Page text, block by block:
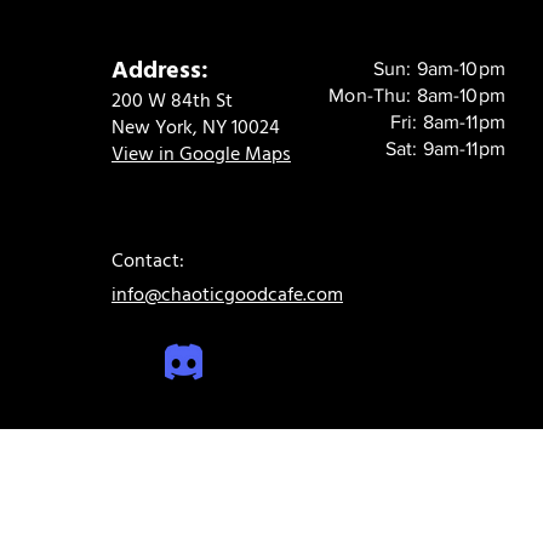
Address:
200 W 84th St
New York, NY 10024
View in Google Maps
Sun: 9am-10pm
Mon-Thu: 8am-10pm
Fri: 8am-11pm
Sat: 9am-11pm
Contact:
info@chaoticgoodcafe.com